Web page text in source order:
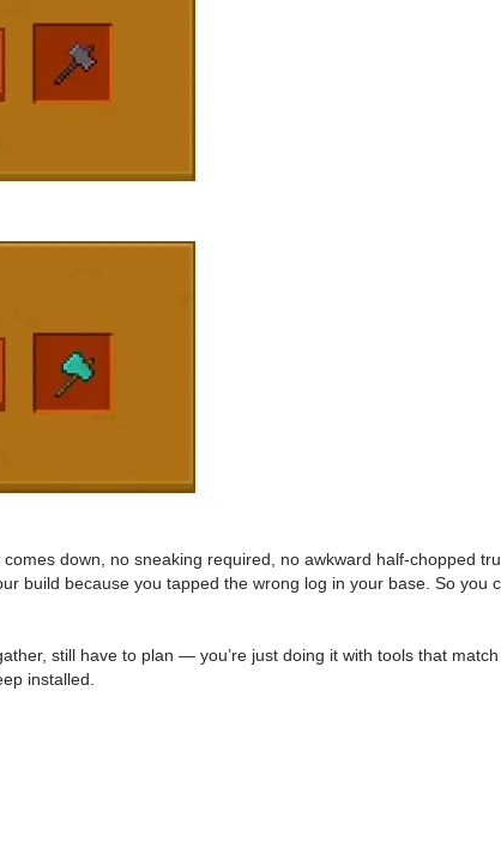
down, no sneaking required, no awkward half-chopped
build because you tapped the wrong log in your base. So you
still have to plan — you’re just doing it with tools that
installed.